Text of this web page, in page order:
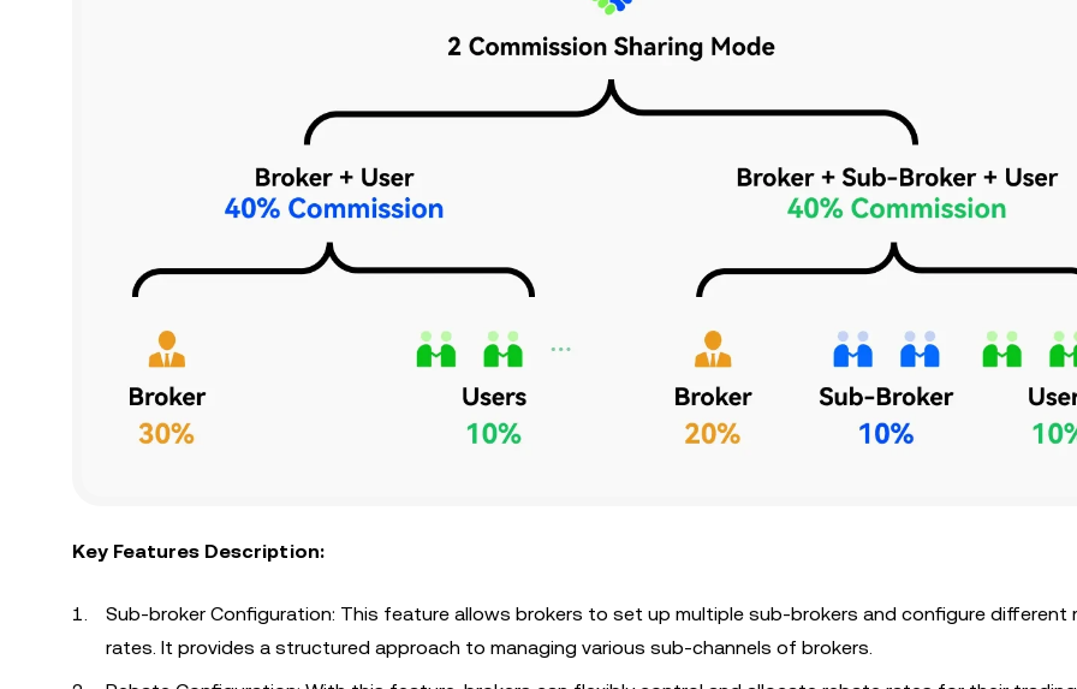
Key Features Description:
Sub-broker Configuration: This feature allows brokers to set up multiple sub-brokers and configure different
rates. It provides a structured approach to managing various sub-channels of brokers.